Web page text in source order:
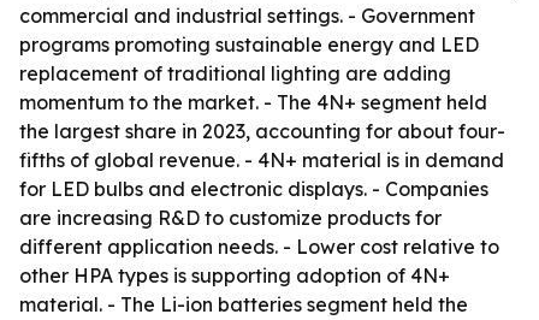
commercial and industrial settings. - Government
programs promoting sustainable energy and LED
replacement of traditional lighting are adding
momentum to the market. - The 4N+ segment held
the largest share in 2023, accounting for about four-
fifths of global revenue. - 4N+ material is in demand
for LED bulbs and electronic displays. - Companies
are increasing R&D to customize products for
different application needs. - Lower cost relative to
other HPA types is supporting adoption of 4N+
material. - The Li-ion batteries segment held the